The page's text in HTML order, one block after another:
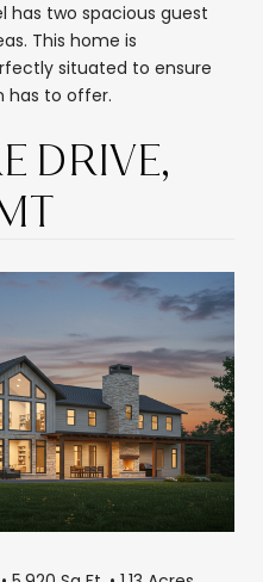
has two spacious guest
This home is
situated to ensure
has to offer.
DRIVE,